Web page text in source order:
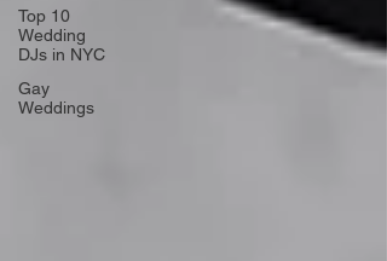
Top 10
Wedding
DJs in NYC
Gay
Weddings